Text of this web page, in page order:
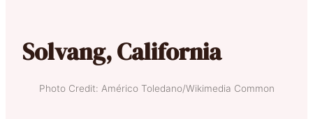
Solvang, California
Photo Credit: Américo Toledano/Wikimedia Common